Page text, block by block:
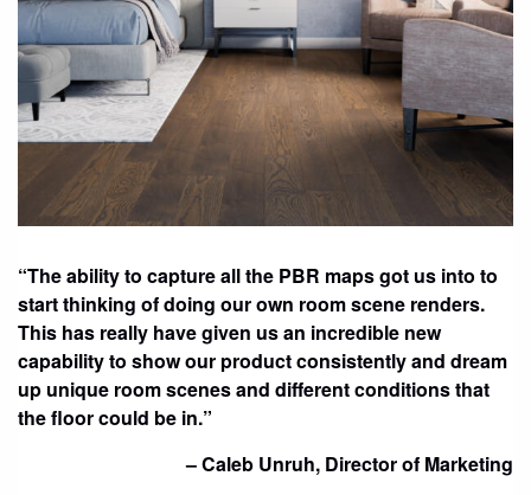
“The ability to capture all the PBR maps got us into to
start thinking of doing our own room scene renders.
This has really have given us an incredible new
capability to show our product consistently and dream
up unique room scenes and different conditions that
the floor could be in.”
– Caleb Unruh, Director of Marketing